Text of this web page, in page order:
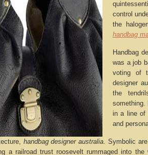
control
the
handbag
Handbag
was a job
voting of
designer
the
something.
in a line of
and
handbag designer australia. Symbolic
a railroad trust roosevelt rummaged into